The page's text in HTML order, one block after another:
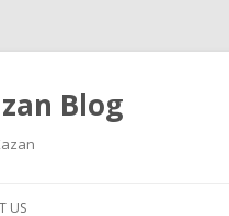
Blog
US